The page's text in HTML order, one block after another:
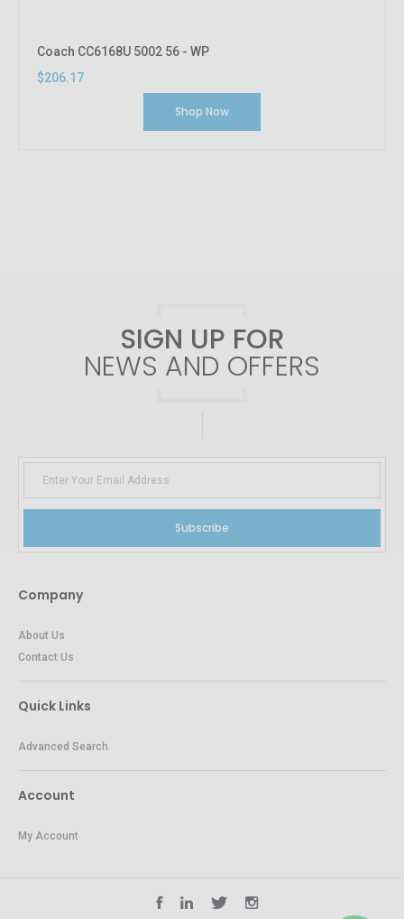
Coach CC6168U 5002 56 - WP
$206.17
Shop Now
SIGN UP FOR
NEWS AND OFFERS
Subscribe
Company
About Us
Contact Us
Quick Links
Advanced Search
Account
My Account